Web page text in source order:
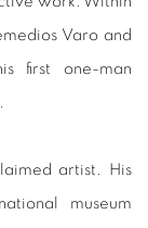
Varo and
first one-man
artist. His
museum